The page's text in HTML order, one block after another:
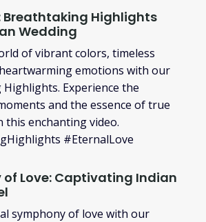
Breathtaking Highlights
Wedding
of vibrant colors, timeless
emotions with our
Highlights. Experience the
and the essence of true
this enchanting video.
#EternalLove
of Love: Captivating Indian
symphony of love with our